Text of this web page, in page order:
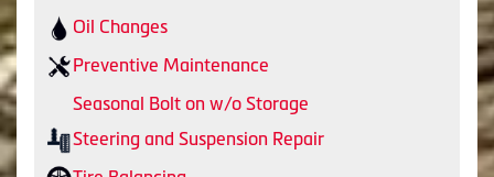
Oil Changes
Preventive Maintenance
Seasonal Bolt on w/o Storage
Steering and Suspension Repair